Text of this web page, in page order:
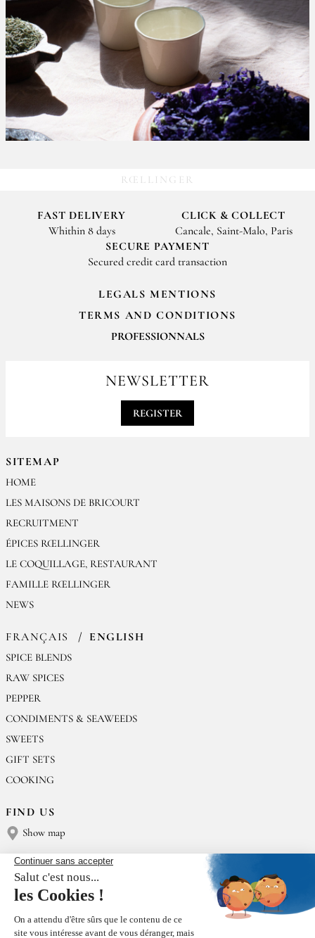
RŒLLINGER
FAST DELIVERY
Whithin 8 days
CLICK & COLLECT
Cancale, Saint-Malo, Paris
SECURE PAYMENT
Secured credit card transaction
SITEMAP
HOME
LES MAISONS DE BRICOURT
RECRUITMENT
ÉPICES RŒLLINGER
LE COQUILLAGE, RESTAURANT
FAMILLE RŒLLINGER
NEWS
FRANÇAIS ENGLISH
SPICE BLENDS
RAW SPICES
PEPPER
CONDIMENTS & SEAWEEDS
SWEETS
GIFT SETS
COOKING
FIND US
Show map
CONTACT US
Épices Rœllinger
Tel: +33 2 23 15 13 91
LEGALS MENTIONS
TERMS AND CONDITIONS
PROFESSIONNALS
NEWSLETTER
REGISTER